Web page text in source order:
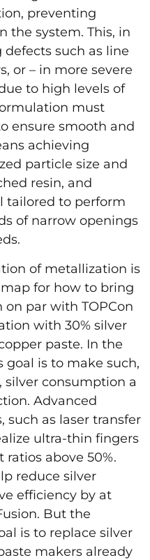
preventing
the system. This, in
such as line
or – in more severe
to high levels of
must
ensure smooth and
achieving
particle size and
resin, and
tailored to perform
of narrow openings
of metallization is
for how to bring
on par with TOPCon
with 30% silver
paste. In the
goal is to make such,
silver consumption a
Advanced
as laser transfer
ultra-thin fingers
above 50%.
reduce silver
efficiency by at
But the
is to replace silver
makers already